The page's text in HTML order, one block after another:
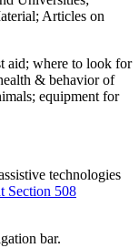
Articles on
aid; where to look for
& behavior of
equipment for
technologies
Section 508
bar.